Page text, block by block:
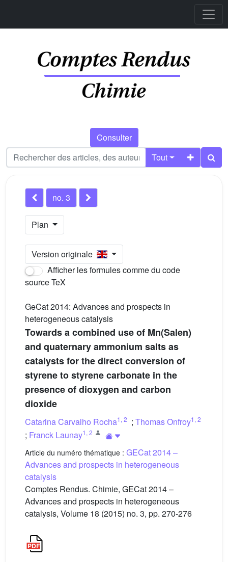
Consulter
Tout
no. 3
Plan
Version originale
Afficher les formules comme du code
source TeX
GeCat 2014: Advances and prospects in
heterogeneous catalysis
Towards a combined use of Mn(Salen)
and quaternary ammonium salts as
catalysts for the direct conversion of
styrene to styrene carbonate in the
presence of dioxygen and carbon
dioxide
Catarina Carvalho Rocha1 , 2 ; Thomas Onfroy1 , 2
; Franck Launay1 , 2
Article du numéro thématique : GECat 2014 –
Advances and prospects in heterogeneous
catalysis
Comptes Rendus. Chimie, GECat 2014 –
Advances and prospects in heterogeneous
catalysis, Volume 18 (2015) no. 3, pp. 270-276